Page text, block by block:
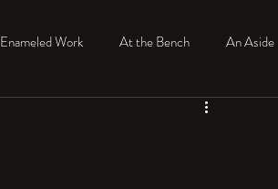
Enameled Work At the Bench An Aside